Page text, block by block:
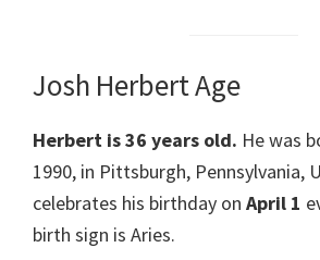
Josh Herbert Age
Herbert is 36 years old. He was
1990, in Pittsburgh, Pennsylvania,
celebrates his birthday on April 1
birth sign is Aries.